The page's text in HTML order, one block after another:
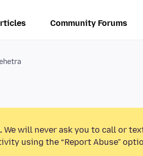
Community Forums
We will never ask you to call or
using the “Report Abuse”